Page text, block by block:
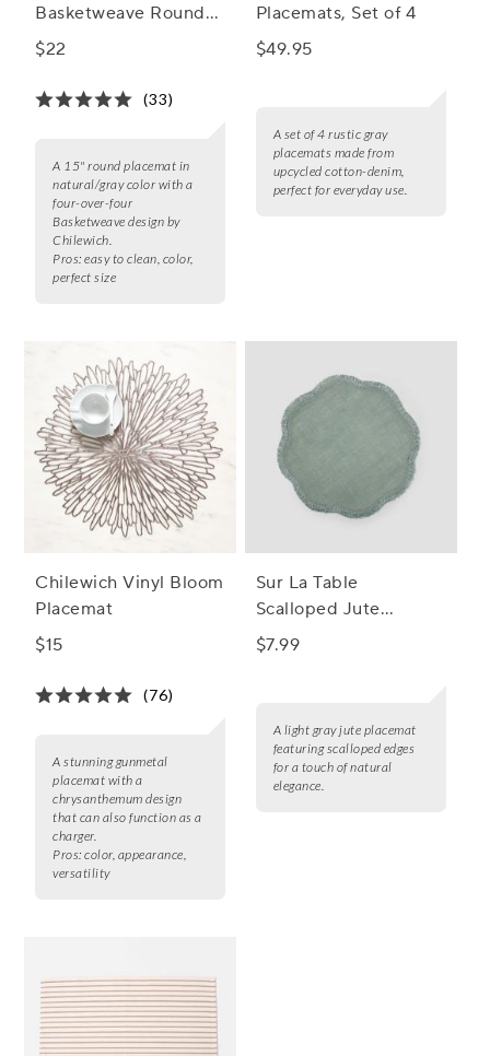
Basketweave Round
Placemat, 15"
$22
(33)
A 15" round placemat in
natural/gray color with a
four-over-four
Basketweave design by
Chilewich.
Pros: easy to clean, color,
perfect size
Placemats, Set of 4
$49.95
A set of 4 rustic gray
placemats made from
upcycled cotton-denim,
perfect for everyday use.
Chilewich Vinyl Bloom
Placemat
$15
(76)
A stunning gunmetal
placemat with a
chrysanthemum design
that can also function as a
charger.
Pros: color, appearance,
versatility
Sur La Table
Scalloped Jute
Placemat
$7.99
A light gray jute placemat
featuring scalloped edges
for a touch of natural
elegance.